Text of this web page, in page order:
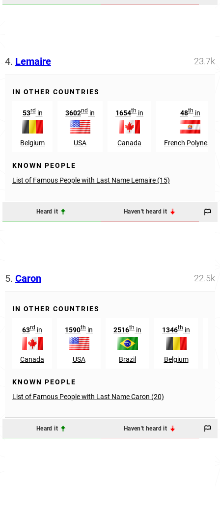
4. Lemaire 23.7k
IN OTHER COUNTRIES
53rdin
Belgium
3602nd in
USA
1654th in
Canada
48thin
French Polynesia
KNOWN PEOPLE
List of Famous People with Last Name Lemaire (15)
Heard it Haven't heard it
5. Caron 22.5k
IN OTHER COUNTRIES
63rd in
Canada
1590th in
USA
2516th in
Brazil
1346th in
Belgium
KNOWN PEOPLE
List of Famous People with Last Name Caron (20)
Heard it Haven't heard it